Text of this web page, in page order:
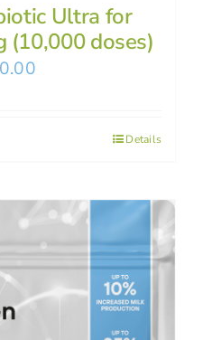
Ultra for
(10,000 doses)
Details